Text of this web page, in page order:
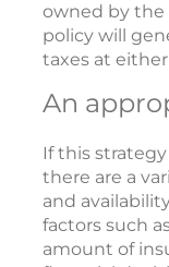
owned by the
policy will
taxes at
An
If this
there are a
and
factors such
amount of